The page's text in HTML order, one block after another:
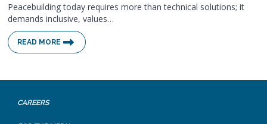
Peacebuilding today requires more than technical solutions; it
demands inclusive, values…
READ MORE
CAREERS